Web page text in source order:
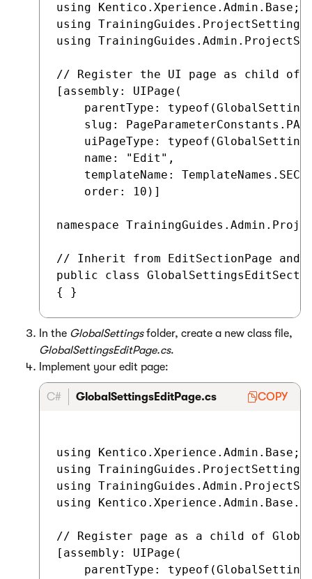
using Kentico.Xperience.Admin.Base;
using
using
// Register the UI page as child of
[assembly: UIPage(
parentType:
slug:
uiPageType:
    name: "Edit",
templateName:
    order: 10)]
namespace
// Inherit from EditSectionPage
public class
In the GlobalSettingsfolder, create a new class file,
GlobalSettingsEditPage.cs.
Implement your edit page:
C# GlobalSettingsEditPage.cs COPY
using Kentico.Xperience.Admin.Base;
using
using
using
// Register page as a child of
[assembly: UIPage(
parentType: